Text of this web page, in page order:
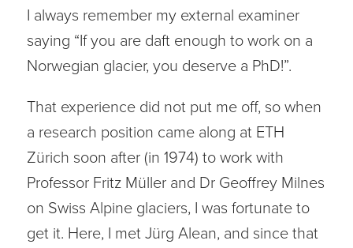
I always remember my external examiner
saying “If you are daft enough to work on a
Norwegian glacier, you deserve a PhD!”.
That experience did not put me off, so when
a research position came along at ETH
Zürich soon after (in 1974) to work with
Professor Fritz Müller and Dr Geoffrey Milnes
on Swiss Alpine glaciers, I was fortunate to
get it. Here, I met Jürg Alean, and since that